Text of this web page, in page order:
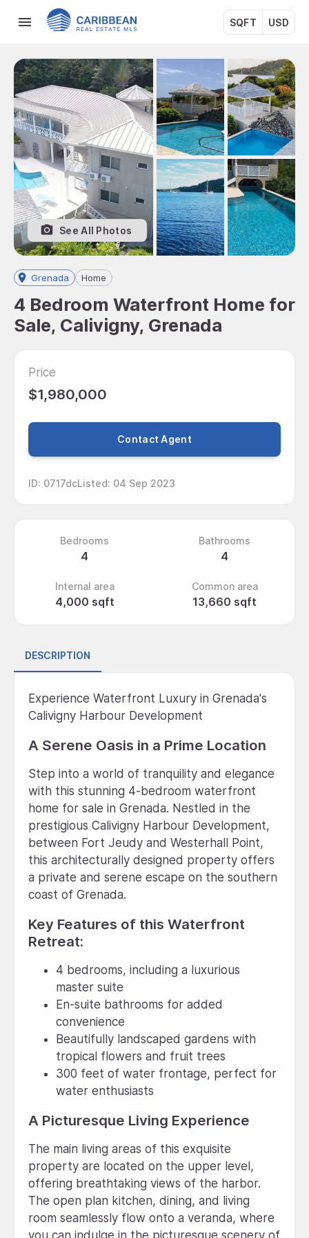
SQFT USD
See All Photos
Grenada Home
4 Bedroom Waterfront Home for
Sale, Calivigny, Grenada
Price
$1,980,000
Contact Agent
ID: 0717dcListed: 04 Sep 2023
Bedrooms
4
Bathrooms
4
Internal area
4,000 sqft
Common area
13,660 sqft
DESCRIPTION
Experience Waterfront Luxury in Grenada's
Calivigny Harbour Development
A Serene Oasis in a Prime Location
Step into a world of tranquility and elegance
with this stunning 4-bedroom waterfront
home for sale in Grenada. Nestled in the
prestigious Calivigny Harbour Development,
between Fort Jeudy and Westerhall Point,
this architecturally designed property offers
a private and serene escape on the southern
coast of Grenada.
Key Features of this Waterfront
Retreat:
4 bedrooms, including a luxurious
master suite
En-suite bathrooms for added
convenience
Beautifully landscaped gardens with
tropical flowers and fruit trees
300 feet of water frontage, perfect for
water enthusiasts
A Picturesque Living Experience
The main living areas of this exquisite
property are located on the upper level,
offering breathtaking views of the harbor.
The open plan kitchen, dining, and living
room seamlessly flow onto a veranda, where
you can indulge in the picturesque scenery of